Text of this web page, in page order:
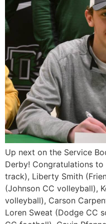
Up next on the Service
Derby! Congratulations
track), Liberty Smith
(Johnson CC volleyball),
volleyball), Carson
Loren Sweat (Dodge CC